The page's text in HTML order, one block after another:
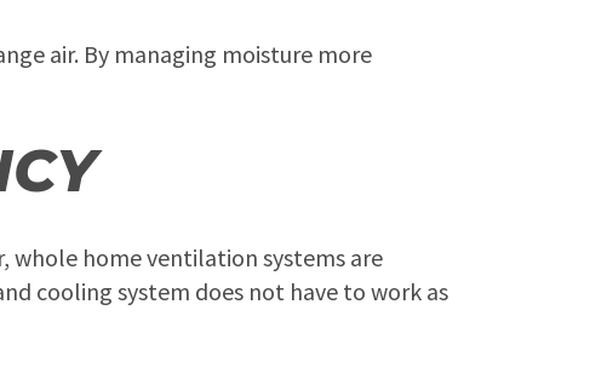
air. By managing moisture more
whole home ventilation systems are
cooling system does not have to work as